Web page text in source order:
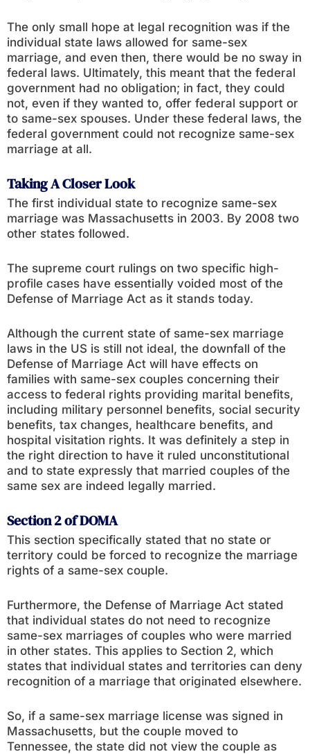
The only small hope at legal recognition was if the
individual state laws allowed for same-sex
marriage, and even then, there would be no sway in
federal laws. Ultimately, this meant that the federal
government had no obligation; in fact, they could
not, even if they wanted to, offer federal support or
to same-sex spouses. Under these federal laws, the
federal government could not recognize same-sex
marriage at all.
Taking A Closer Look
The first individual state to recognize same-sex
marriage was Massachusetts in 2003. By 2008 two
other states followed.
The supreme court rulings on two specific high-
profile cases have essentially voided most of the
Defense of Marriage Act as it stands today.
Although the current state of same-sex marriage
laws in the US is still not ideal, the downfall of the
Defense of Marriage Act will have effects on
families with same-sex couples concerning their
access to federal rights providing marital benefits,
including military personnel benefits, social security
benefits, tax changes, healthcare benefits, and
hospital visitation rights. It was definitely a step in
the right direction to have it ruled unconstitutional
and to state expressly that married couples of the
same sex are indeed legally married.
Section 2 of DOMA
This section specifically stated that no state or
territory could be forced to recognize the marriage
rights of a same-sex couple.
Furthermore, the Defense of Marriage Act stated
that individual states do not need to recognize
same-sex marriages of couples who were married
in other states. This applies to Section 2, which
states that individual states and territories can deny
recognition of a marriage that originated elsewhere.
So, if a same-sex marriage license was signed in
Massachusetts, but the couple moved to
Tennessee, the state did not view the couple as